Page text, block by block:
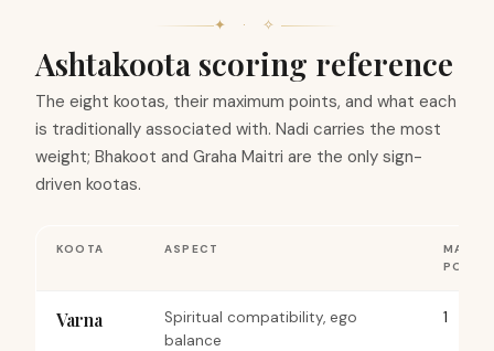
✦ · ✧
Ashtakoota scoring reference
The eight kootas, their maximum points, and what each
is traditionally associated with. Nadi carries the most
weight; Bhakoot and Graha Maitri are the only sign-
driven kootas.
KOOTA ASPECT
MAX
Varna
Spiritual compatibility, ego
balance
1